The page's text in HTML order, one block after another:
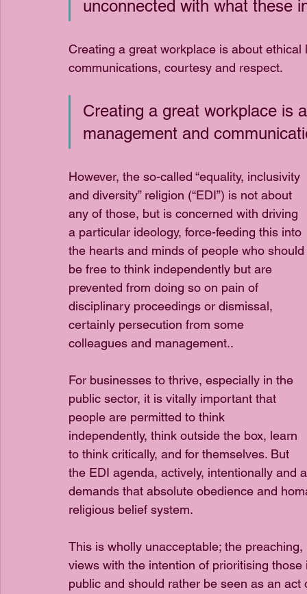
unconnected with what these
Creating a great workplace is about
communications, courtesy and respect.
Creating a great workplace is
management and
However, the so-called “equality, inclusivity
and diversity” religion (“EDI”) is not about
any of those, but is concerned with driving
a particular ideology, force-feeding this into
the hearts and minds of people who should
be free to think independently but are
prevented from doing so on pain of
disciplinary proceedings or dismissal,
certainly persecution from some
colleagues and management..
For businesses to thrive, especially in the
public sector, it is vitally important that
people are permitted to think
independently, think outside the box, learn
to think critically, and for themselves. But
the EDI agenda, actively, intentionally and
demands that absolute obedience and
religious belief system.
This is wholly unacceptable; the
views with the intention of prioritising
public and should rather be seen as an